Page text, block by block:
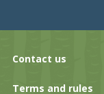
Contact us
Terms and rules